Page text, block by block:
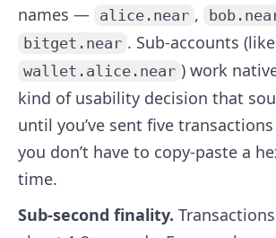
names — alice.near ,
bitget.near . Sub-accounts (like
wallet.alice.near ) work
kind of usability decision that
until you’ve sent five
you don’t have to copy-paste a
time.
Sub-second finality.